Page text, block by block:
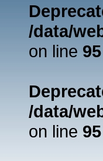
/data/
on line 95
/data/
on line 95